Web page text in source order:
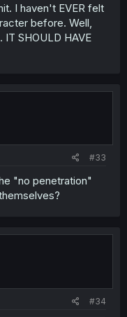
I haven't EVER felt
before. Well,
SHOULD HAVE
#33
"no penetration"
#34